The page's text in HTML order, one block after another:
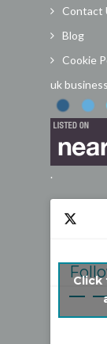
Contact
Blog
Cookie
uk
.
Click